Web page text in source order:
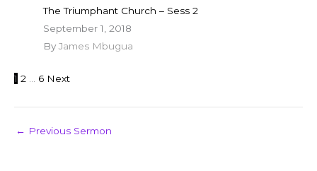
The Triumphant Church – Sess 2
September 1, 2018
ByJames Mbugua
1 2 6 Next
← Previous Sermon